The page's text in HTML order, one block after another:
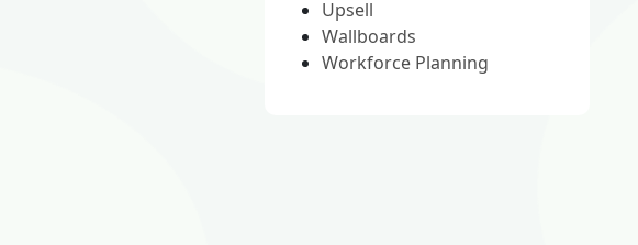
Upsell
Wallboards
Workforce Planning